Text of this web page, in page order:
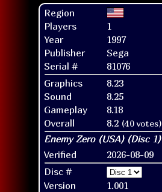
Region
Players
1
Year
1997
Publisher
Sega
Serial #
81076
Graphics
8.23
Sound
8.25
Gameplay
8.18
Overall
8.2 (40 votes)
Verified 2026-08-09
Disc #
Version
1.001